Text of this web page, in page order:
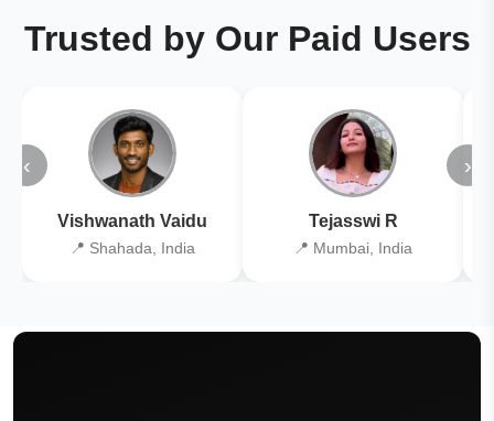
Trusted by Our Paid Users
‹
Vishwanath Vaidu
📍 Shahada, India
Tejasswi R
📍 Mumbai, India
›